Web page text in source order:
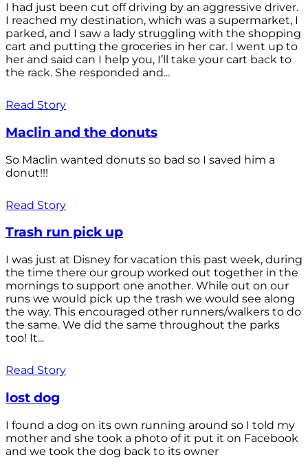
I had just been cut off driving by an aggressive driver.
I reached my destination, which was a supermarket, I
parked, and I saw a lady struggling with the shopping
cart and putting the groceries in her car. I went up to
her and said can I help you, I’ll take your cart back to
the rack. She responded and...
Read Story
Maclin and the donuts
So Maclin wanted donuts so bad so I saved him a
donut!!!
Read Story
Trash run pick up
I was just at Disney for vacation this past week, during
the time there our group worked out together in the
mornings to support one another. While out on our
runs we would pick up the trash we would see along
the way. This encouraged other runners/walkers to do
the same. We did the same throughout the parks
too! It...
Read Story
lost dog
I found a dog on its own running around so I told my
mother and she took a photo of it put it on Facebook
and we took the dog back to its owner